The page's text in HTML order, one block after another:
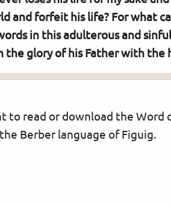
and forfeit his life? For what
in this adulterous and
the glory of his Father with the
to read or download the Word
Berber language of Figuig.